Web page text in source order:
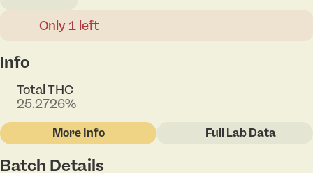
Only 1 left
Info
Total THC
25.2726%
Other
More Info Full Lab Data
Batch Details